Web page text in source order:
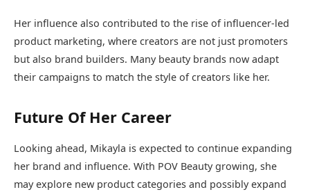
Her influence also contributed to the rise of influencer-led
product marketing, where creators are not just promoters
but also brand builders. Many beauty brands now adapt
their campaigns to match the style of creators like her.
Future Of Her Career
Looking ahead, Mikayla is expected to continue expanding
her brand and influence. With POV Beauty growing, she
may explore new product categories and possibly expand